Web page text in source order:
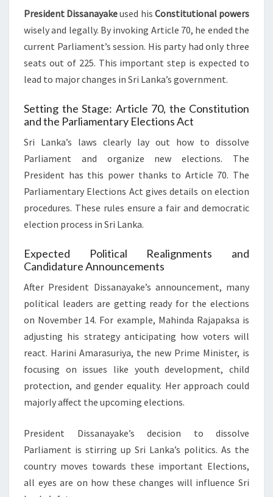
President Dissanayakeused his Constitutional powers
wisely and legally. By invoking Article 70, he ended the
current Parliament’s session. His party had only three
seats out of 225. This important step is expected to
lead to major changes in Sri Lanka’s government.
Setting the Stage: Article 70, the Constitution
and the Parliamentary Elections Act
Sri Lanka’s laws clearly lay out how to dissolve
Parliament and organize new elections. The
President has this power thanks to Article 70. The
Parliamentary Elections Act gives details on election
procedures. These rules ensure a fair and democratic
election process in Sri Lanka.
Expected Political Realignments and
Candidature Announcements
After President Dissanayake’s announcement, many
political leaders are getting ready for the elections
on November 14. For example, Mahinda Rajapaksa is
adjusting his strategy anticipating how voters will
react. Harini Amarasuriya, the new Prime Minister, is
focusing on issues like youth development, child
protection, and gender equality. Her approach could
majorly affect the upcoming elections.
President Dissanayake’s decision to dissolve
Parliament is stirring up Sri Lanka’s politics. As the
country moves towards these important Elections,
all eyes are on how these changes will influence Sri